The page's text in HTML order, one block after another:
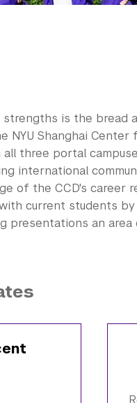
is the bread
NYU Shanghai Center
all three portal
international
of the CCD's career
current students
presentations an